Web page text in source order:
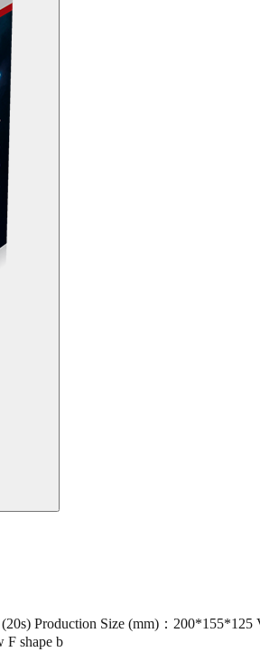
Production Size (mm)：200*155*125
F shape b